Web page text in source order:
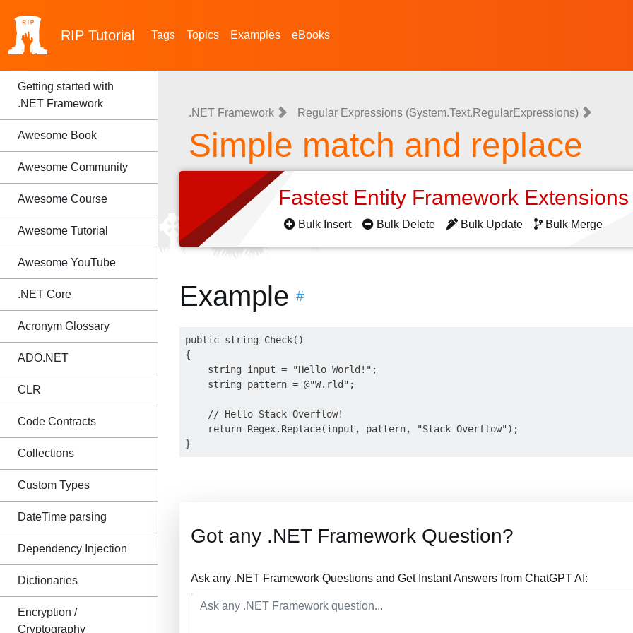
RIP Tutorial Tags Topics Examples eBooks
Getting started with
.NET Framework
Awesome Book
Awesome Community
Awesome Course
Awesome Tutorial
Awesome YouTube
.NET Core
Acronym Glossary
ADO.NET
CLR
Code Contracts
Collections
Custom Types
DateTime parsing
Dependency Injection
Dictionaries
Encryption /
Cryptography
.NET Framework Regular Expressions (System.Text.RegularExpressions)
Simple match and replace
Fastest Entity Framework
Bulk Insert Bulk Delete Bulk Update Bulk Merge
Example #
public string Check()
{
    string input = "Hello World!";
    string pattern = @"W.rld";
    // Hello Stack Overflow!
    return Regex.Replace(input, pattern, "Stack Overflow");
Got any .NET Framework Question?
Ask any .NET Framework Questions and Get Instant Answers from ChatGPT AI: